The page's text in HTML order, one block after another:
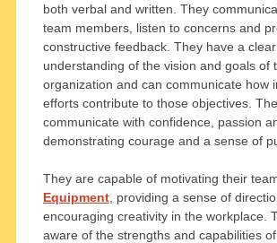
both verbal and written. They
team members, listen to concerns and
constructive feedback. They have a clear
understanding of the vision and goals of
organization and can communicate how
efforts contribute to those objectives.
communicate with confidence, passion
demonstrating courage and a sense of
They are capable of motivating their
Equipment, providing a sense of
encouraging creativity in the workplace.
aware of the strengths and capabilities